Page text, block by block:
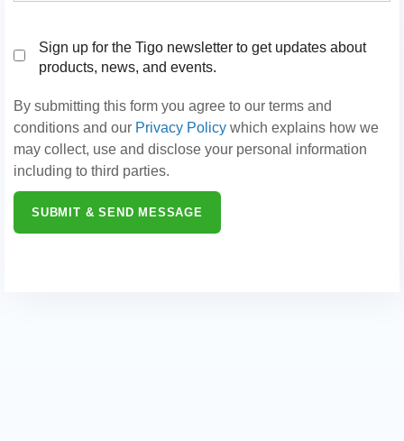
Sign up for the Tigo newsletter to get updates about
products, news, and events.
By submitting this form you agree to our terms and
conditions and our Privacy Policy which explains how we
may collect, use and disclose your personal information
including to third parties.